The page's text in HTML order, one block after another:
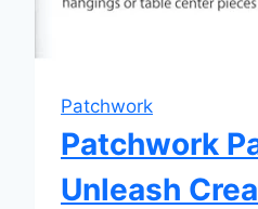
Patchwork
Patchwork
Unleash